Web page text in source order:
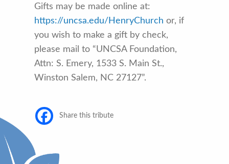
Gifts may be made online at:
https://uncsa.edu/HenryChurch or, if
you wish to make a gift by check,
please mail to “UNCSA Foundation,
Attn: S. Emery, 1533 S. Main St.,
Winston Salem, NC 27127”.
Share this tribute